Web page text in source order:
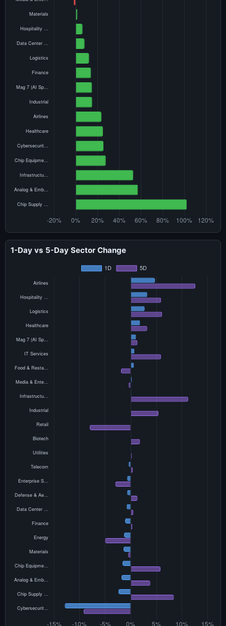
1-Day vs 5-Day Sector Change